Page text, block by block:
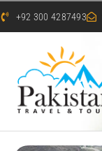
+92 300 4287493